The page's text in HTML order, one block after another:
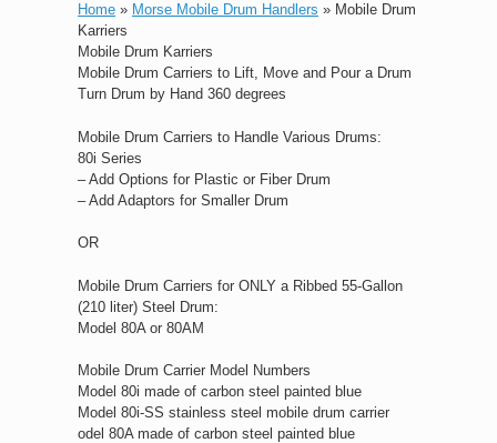
Home » Morse Mobile Drum Handlers » Mobile Drum
Karriers
Mobile Drum Karriers
Mobile Drum Carriers to Lift, Move and Pour a Drum
Turn Drum by Hand 360 degrees
Mobile Drum Carriers to Handle Various Drums:
80i Series
– Add Options for Plastic or Fiber Drum
– Add Adaptors for Smaller Drum
OR
Mobile Drum Carriers for ONLY a Ribbed 55-Gallon
(210 liter) Steel Drum:
Model 80A or 80AM
Mobile Drum Carrier Model Numbers
Model 80i made of carbon steel painted blue
Model 80i-SS stainless steel mobile drum carrier
odel 80A made of carbon steel painted blue